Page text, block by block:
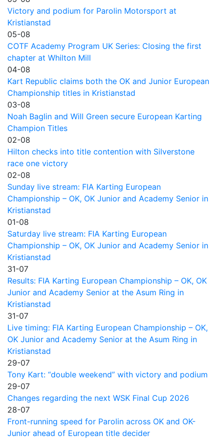
Victory and podium for Parolin Motorsport at
Kristianstad
05-08
COTF Academy Program UK Series: Closing the first
chapter at Whilton Mill
04-08
Kart Republic claims both the OK and Junior European
Championship titles in Kristianstad
03-08
Noah Baglin and Will Green secure European Karting
Champion Titles
02-08
Hilton checks into title contention with Silverstone
race one victory
02-08
Sunday live stream: FIA Karting European
Championship – OK, OK Junior and Academy Senior in
Kristianstad
01-08
Saturday live stream: FIA Karting European
Championship – OK, OK Junior and Academy Senior in
Kristianstad
31-07
Results: FIA Karting European Championship – OK, OK
Junior and Academy Senior at the Asum Ring in
Kristianstad
31-07
Live timing: FIA Karting European Championship – OK,
OK Junior and Academy Senior at the Asum Ring in
Kristianstad
29-07
Tony Kart: “double weekend” with victory and podium
29-07
Changes regarding the next WSK Final Cup 2026
28-07
Front-running speed for Parolin across OK and OK-
Junior ahead of European title decider